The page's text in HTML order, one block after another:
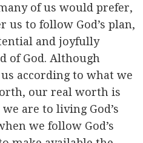
of us would prefer,
us to follow God’s plan,
and joyfully
of God. Although
according to what we
our real worth is
are to living God’s
we follow God’s